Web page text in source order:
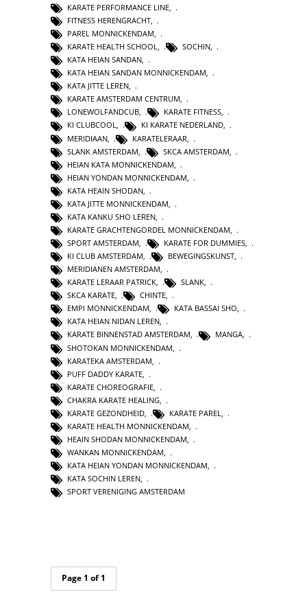
KARATE PERFORMANCE LINE
FITNESS HERENGRACHT
PAREL MONNICKENDAM,
KARATE HEALTH SCHOOL, SOCHIN,
KATA HEIAN SANDAN,
KATA HEIAN SANDAN MONNICKENDAM,
KATA JITTE LEREN,
KARATE AMSTERDAM CENTRUM,
LONEWOLFANDCUB, KARATE FITNESS,
KI CLUBCOOL, KI KARATE NEDERLAND,
MERIDIAAN
KARATELERAAR
SLANK AMSTERDAM
SKCA AMSTERDAM
HEIAN KATA MONNICKENDAM
HEIAN YONDAN MONNICKENDAM
KATA HEAIN SHODAN
KATA JITTE MONNICKENDAM
KATA KANKU SHO LEREN
KARATE GRACHTENGORDEL MONNICKENDAM
SPORT AMSTERDAM, KARATE FOR DUMMIES,
KI CLUB AMSTERDAM, BEWEGINGSKUNST,
MERIDIANEN AMSTERDAM,
KARATE LERAAR PATRICK, SLANK,
SKCA KARATE, CHINTE,
EMPI MONNICKENDAM, KATA BASSAI SHO,
KATA HEIAN NIDAN LEREN,
KARATE BINNENSTAD AMSTERDAM, MANGA,
SHOTOKAN MONNICKENDAM
KARATEKA AMSTERDAM
PUFF DADDY KARATE
KARATE CHOREOGRAFIE
CHAKRA KARATE HEALING
KARATE GEZONDHEID
KARATE PAREL
KARATE HEALTH MONNICKENDAM
HEAIN SHODAN MONNICKENDAM
WANKAN MONNICKENDAM,
KATA HEIAN YONDAN MONNICKENDAM,
KATA SOCHIN LEREN,
SPORT VERENIGING AMSTERDAM
Page 1 of 1